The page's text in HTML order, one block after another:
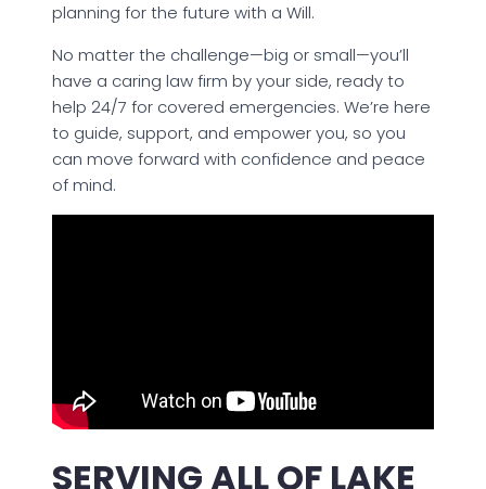
planning for the future with a Will.
No matter the challenge—big or small—you’ll
have a caring law firm by your side, ready to
help 24/7 for covered emergencies. We’re here
to guide, support, and empower you, so you
can move forward with confidence and peace
of mind.
SERVING ALL OF LAKE